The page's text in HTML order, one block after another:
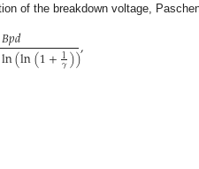
of the breakdown voltage,
𝐵𝑝𝑑
ln(ln(1+1
𝛾)),